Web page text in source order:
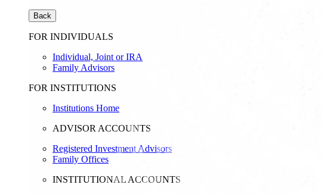
Back
FOR INDIVIDUALS
Individual, Joint or IRA
Family Advisors
FOR INSTITUTIONS
Institutions Home
ADVISOR ACCOUNTS
Registered Investment Advisors
Family Offices
INSTITUTIONAL ACCOUNTS